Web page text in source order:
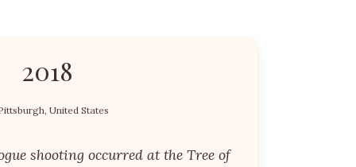
2018
United States
shooting occurred at the Tree of